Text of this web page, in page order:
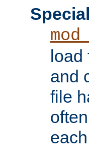
load
and
file